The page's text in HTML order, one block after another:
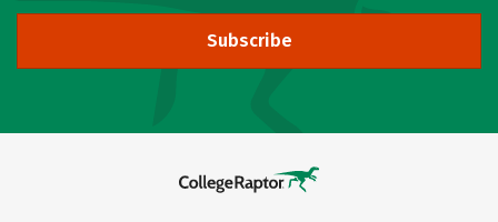
Subscribe